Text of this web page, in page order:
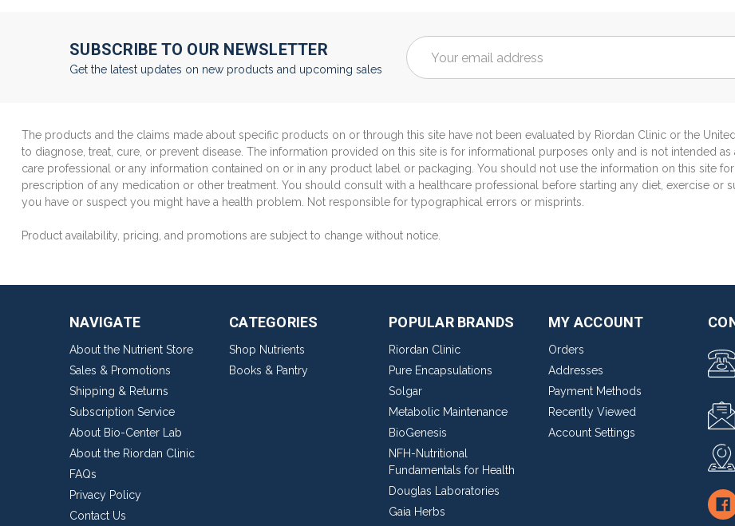
SUBSCRIBE TO OUR NEWSLETTER
Get the latest updates on new products and upcoming sales
Email
Address
The products and the claims made about specific products on or through this site have not been evaluated by Riordan Clinic or the
to diagnose, treat, cure, or prevent disease. The information provided on this site is for informational purposes only and is not intended
care professional or any information contained on or in any product label or packaging. You should not use the information on this site
prescription of any medication or other treatment. You should consult with a healthcare professional before starting any diet, exercise or
you have or suspect you might have a health problem. Not responsible for typographical errors or misprints.
Product availability, pricing, and promotions are subject to change without notice.
NAVIGATE
About the Nutrient Store
Sales & Promotions
Shipping & Returns
Subscription Service
About Bio-Center Lab
About the Riordan Clinic
FAQs
Privacy Policy
Contact Us
CATEGORIES
Shop Nutrients
Books & Pantry
POPULAR BRANDS
Riordan Clinic
Pure Encapsulations
Solgar
Metabolic Maintenance
BioGenesis
NFH-Nutritional
Fundamentals for Health
Douglas Laboratories
Gaia Herbs
MY ACCOUNT
Orders
Addresses
Payment Methods
Recently Viewed
Account Settings